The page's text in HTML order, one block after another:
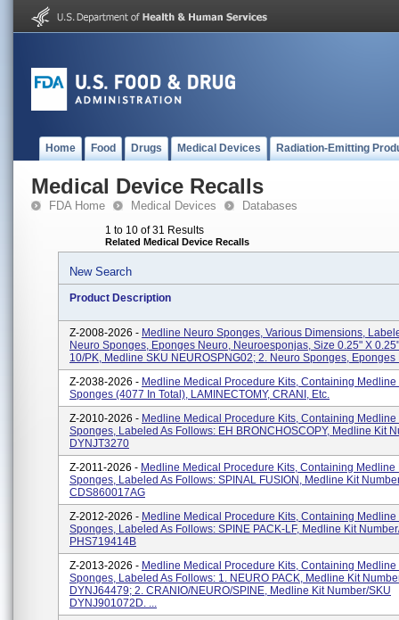
Home Food Drugs Medical Devices Radiation-Emitting
Medical Device Recalls
FDA Home Medical Devices Databases
1 to 10 of 31 Results
Related Medical Device Recalls
New Search
Product Description
Z-2008-2026 - Medline Neuro Sponges, Various Dimensions,
Neuro Sponges, Eponges Neuro, Neuroesponjas, Size 0.25" X
10/PK, Medline SKU NEUROSPNG02; 2. Neuro Sponges, Eponges
Z-2038-2026 - Medline Medical Procedure Kits, Containing Medline
Sponges (4077 In Total), LAMINECTOMY, CRANI, Etc.
Z-2010-2026 - Medline Medical Procedure Kits, Containing Medline
Sponges, Labeled As Follows: EH BRONCHOSCOPY, Medline Kit
DYNJT3270
Z-2011-2026 - Medline Medical Procedure Kits, Containing Medline
Sponges, Labeled As Follows: SPINAL FUSION, Medline Kit
CDS860017AG
Z-2012-2026 - Medline Medical Procedure Kits, Containing Medline
Sponges, Labeled As Follows: SPINE PACK-LF, Medline Kit
PHS719414B
Z-2013-2026 - Medline Medical Procedure Kits, Containing Medline
Sponges, Labeled As Follows: 1. NEURO PACK, Medline Kit
DYNJ64479; 2. CRANIO/NEURO/SPINE, Medline Kit Number/SKU
DYNJ901072D. ...